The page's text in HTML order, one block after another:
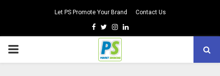
Let PS Promote Your Brand Contact Us
Facebook
TwitterInstagram
Linkedin
PRIMARY